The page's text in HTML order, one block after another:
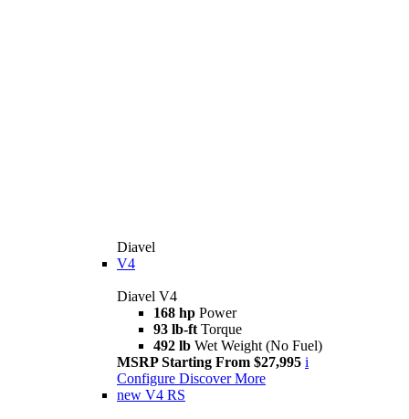
Diavel
V4
Diavel V4
168 hp Power
93 lb-ft Torque
492 lb Wet Weight (No Fuel)
MSRP Starting From $27,995 i
Configure Discover More
new V4 RS